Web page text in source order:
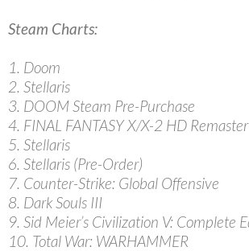
Steam Charts:
1. Doom
2. Stellaris
3. DOOM Steam Pre-Purchase
4. FINAL FANTASY X/X-2 HD Remaster
5. Stellaris
6. Stellaris (Pre-Order)
7. Counter-Strike: Global Offensive
8. Dark Souls III
9. Sid Meier’s Civilization V: Complete
10. Total War: WARHAMMER